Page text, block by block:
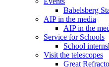
Babelsberg
AIP in the media
AIP in the
Service for Schools
School
Visit the telescopes
Great